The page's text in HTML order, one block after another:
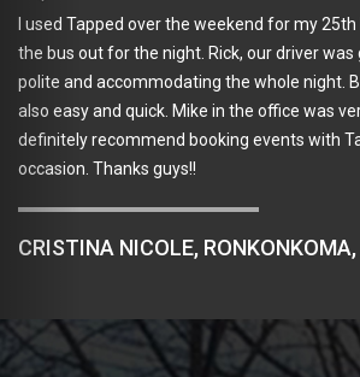
the weekend for my 25th birthday! We rented
night. Rick, our driver was great! He was very
the whole night. Booking this trip was
Mike in the office was very helpful! I would
booking events with Tapped for any
guys!!
RONKONKOMA, NY